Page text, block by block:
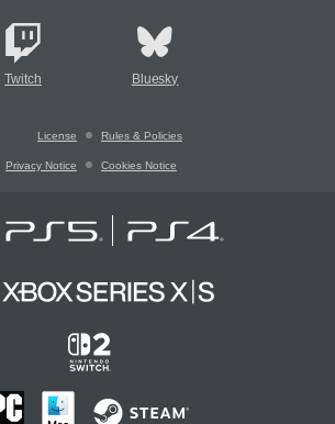
Twitch Bluesky
License Rules & Policies
Privacy Notice Cookies Notice